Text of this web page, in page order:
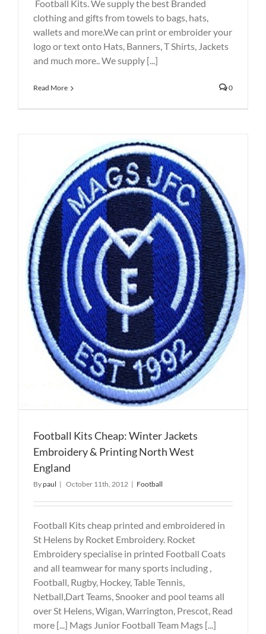
Football Kits. We supply the best Branded
clothing and gifts from towels to bags, hats,
wallets and more.We can print or embroider your
logo or text onto Hats, Banners, T Shirts, Jackets
and much more.. We supply [...]
Read More 0
Football Kits Cheap: Winter Jackets
Embroidery & Printing North West
England
Bypaul | October 11th, 2012 | Football
Football Kits cheap printed and embroidered in
St Helens by Rocket Embroidery. Rocket
Embroidery specialise in printed Football Coats
and all teamwear for many sports including ,
Football, Rugby, Hockey, Table Tennis,
Netball,Dart Teams, Snooker and pool teams all
over St Helens, Wigan, Warrington, Prescot, Read
more [...] Mags Junior Football Team Mags [...]